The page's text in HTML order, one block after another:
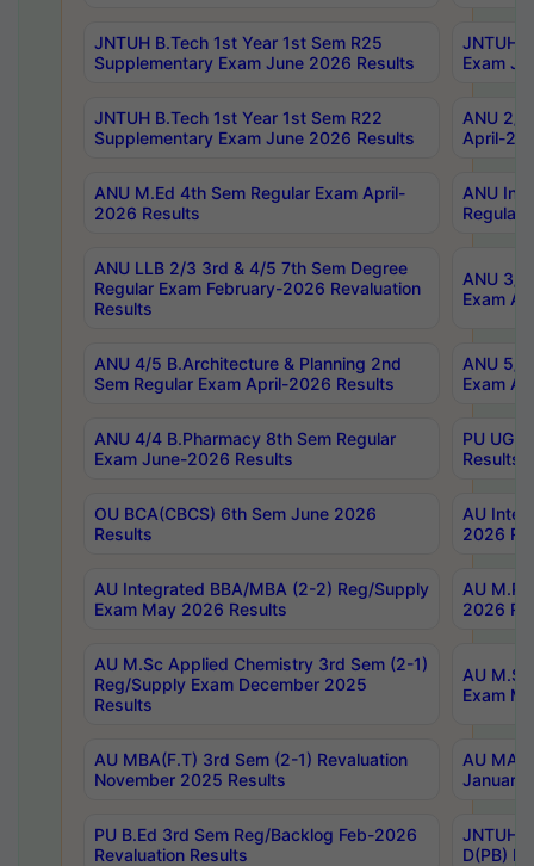
JNTUH B.Tech 1st Year 1st Sem R25
Supplementary Exam June 2026 Results
JNTUH
Exam
JNTUH B.Tech 1st Year 1st Sem R22
Supplementary Exam June 2026 Results
ANU 2/
April-
ANU M.Ed 4th Sem Regular Exam April-
2026 Results
ANU
Regular
ANU LLB 2/3 3rd & 4/5 7th Sem Degree
Regular Exam February-2026 Revaluation
Results
ANU 3/
Exam
ANU 4/5 B.Architecture & Planning 2nd
Sem Regular Exam April-2026 Results
ANU 5/
Exam
ANU 4/4 B.Pharmacy 8th Sem Regular
Exam June-2026 Results
PU UG
Results
OU BCA(CBCS) 6th Sem June 2026
Results
AU
2026
AU Integrated BBA/MBA (2-2) Reg/Supply
Exam May 2026 Results
AU
2026
AU M.Sc Applied Chemistry 3rd Sem (2-1)
Reg/Supply Exam December 2025
Results
AU
Exam
AU MBA(F.T) 3rd Sem (2-1) Revaluation
November 2025 Results
AU MA
January
PU B.Ed 3rd Sem Reg/Backlog Feb-2026
Revaluation Results
JNTUH
D(PB)